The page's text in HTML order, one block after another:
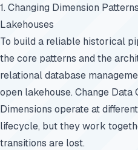
1. Changing Dimension
Lakehouses
To build a reliable historical
the core patterns and the
relational database
open lakehouse. Change
Dimensions operate at
lifecycle, but they work
transitions are lost.